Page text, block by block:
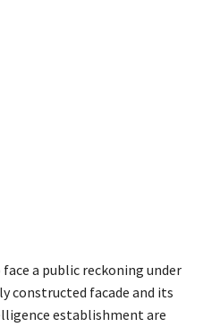
a public reckoning under
constructed facade and its
establishment are